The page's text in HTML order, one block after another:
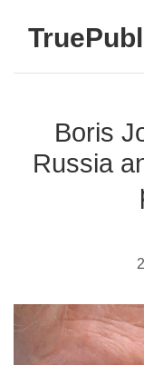
Boris
Russia